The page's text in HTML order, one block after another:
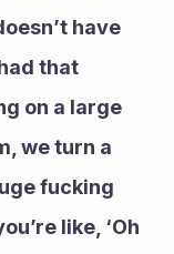
have
that
on a large
we turn a
fucking
like, ‘Oh